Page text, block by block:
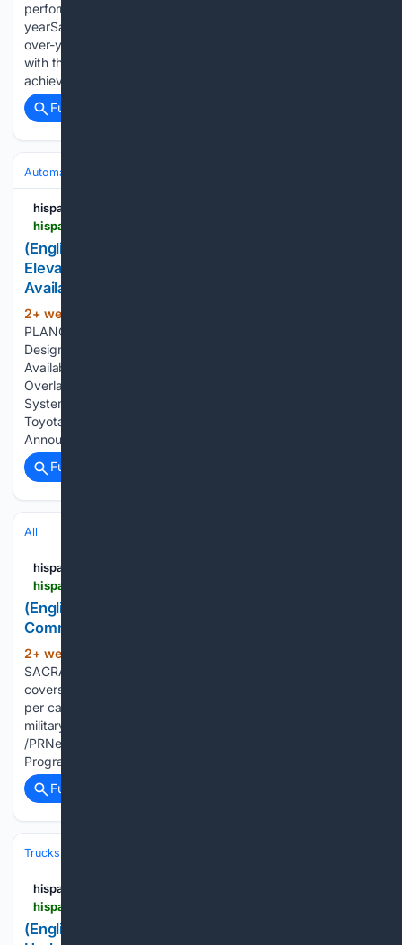
performance in company history, up 7 percent year-over-
yearSales through Kia retailers increased 8 percent year-
over-yearSportage, Carnival, Telluride, Seltos and K4 along
with the hybrid variants of Sportage, Sorento and Carnival
achieved best-ever…...
Full coverage
Automakers & Brands
hispanicprwire.com
(English) Toyota Updates 2027 Sequoia with
Elevated Style, Advanced Technology and Newly
Available Trailhunter Package
2+ week, 3+ day ago
PLANO, Texas, July 23, 2026 Updated 2027 Sequoia
Design Features a Sharper, More Assertive ExteriorNewly
Available Trailhunter Package Offers Factory-Built
Overlanding CapabilityLatest Toyota Audio Multimedia
System Now Features a Standard 14-inch ScreenStandard
Toyota Safety Sense 4.0Full 2027 Sequoia Details Will be
Announced Fall…...
Full coverage
All
hispanicprwire.com
(English) Cool Air Salute to Assist Military
Community Launches Across California
2+ week, 3+ day ago
SACRAMENTO, Calif., July 22, 2026 Statewide program
covers 95% of eligible vehicle A/C repair costs, up to $1,500
per car, for qualifying veterans, service members, and
military dependentsSACRAMENTO, Calif., July 22, 2026
/PRNewswire-HISPANIC PR WIRE/ -- The Cool Air Rebate
Program, which helps low…...
Full coverage
Trucks
hispanicprwire.com
(English) New 2027 Toyota Tundra Brings Rugged